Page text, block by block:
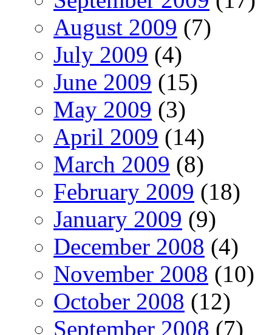
August 2009 (7)
July 2009 (4)
June 2009 (15)
May 2009 (3)
April 2009 (14)
March 2009 (8)
February 2009 (18)
January 2009 (9)
December 2008 (4)
November 2008 (10)
October 2008 (12)
September 2008 (7)